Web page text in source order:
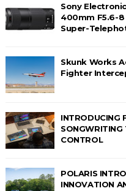
Sony
400mm F5.6-
Super-
Skunk Works
Fighter
INTRODUCING
CONTROL
POLARIS
INNOVATION